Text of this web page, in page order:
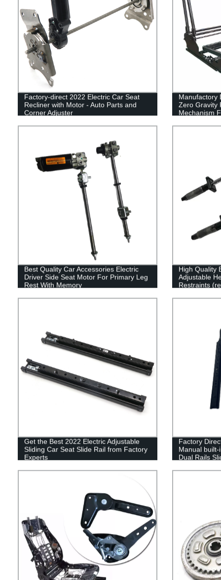
Factory-direct 2022 Electric Car Seat
Recliner with Motor - Auto Parts and
Corner Adjuster
Manufactory
Zero Gravity
Mechanism
Best Quality Car Accessories Electric
Driver Side Seat Motor For Primary Leg
Rest With Memory
High Quality
Adjustable
Restraints
Get the Best 2022 Electric Adjustable
Sliding Car Seat Slide Rail from Factory
Experts
Factory
Manual built-
Dual Rails